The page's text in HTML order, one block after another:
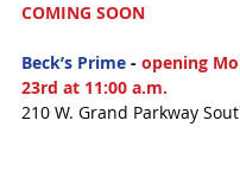
COMING SOON
Beck’s Prime - opening
23rd at 11:00 a.m.
210 W. Grand Parkway